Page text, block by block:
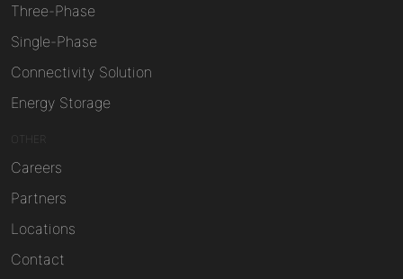
Three-Phase
Single-Phase
Connectivity Solution
Energy Storage
OTHER
Careers
Partners
Locations
Contact